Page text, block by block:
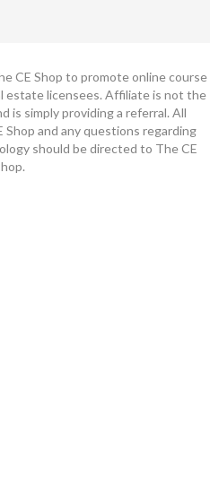
CE Shop to promote online course
estate licensees. Affiliate is not the
is simply providing a referral. All
and any questions regarding
should be directed to The CE